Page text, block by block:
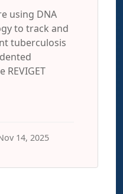
using DNA
to track and
tuberculosis
14, 2025